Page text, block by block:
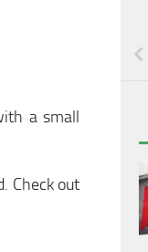
a small
Check out